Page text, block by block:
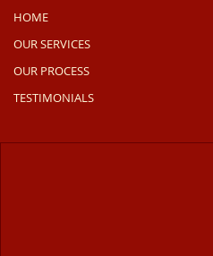
HOME
OUR SERVICES
OUR PROCESS
TESTIMONIALS